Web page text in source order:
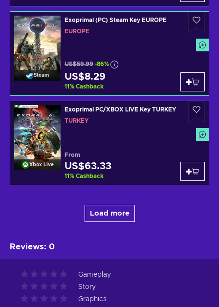
Steam
Exoprimal (PC) Steam Key EUROPE
EUROPE
US$59.99 -86%
US$8.29
11% Cashback
Xbox Live
Exoprimal PC/XBOX LIVE Key TURKEY
TURKEY
From
US$63.33
11% Cashback
Load more
Reviews: 0
Gameplay
Story
Graphics